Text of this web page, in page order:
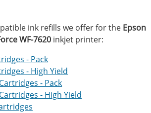
ink refills we offer for the Epson
WF-7620 inkjet printer:
- Pack
- High Yield
- Pack
- High Yield